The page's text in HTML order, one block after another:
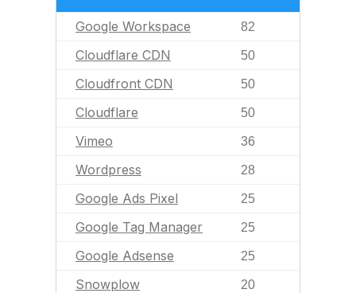
Google Workspace 82
Cloudflare CDN 50
Cloudfront CDN 50
Cloudflare 50
Vimeo 36
Wordpress 28
Google Ads Pixel 25
Google Tag Manager 25
Google Adsense 25
Snowplow 20